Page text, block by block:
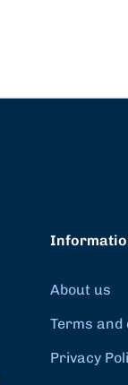
About us
Terms and
Privacy